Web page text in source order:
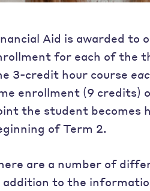
Aid is awarded to
for each of the
3-credit hour course
enrollment (9 credits)
the student becomes
of Term 2.
are a number of
addition to the